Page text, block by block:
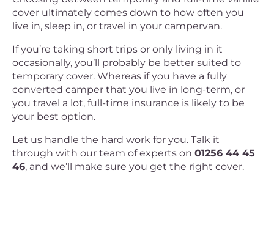
cover ultimately comes down to how often you
live in, sleep in, or travel in your campervan.
If you’re taking short trips or only living in it
occasionally, you’ll probably be better suited to
temporary cover. Whereas if you have a fully
converted camper that you live in long-term, or
you travel a lot, full-time insurance is likely to be
your best option.
Let us handle the hard work for you. Talk it
through with our team of experts on 01256 44 45
46, and we’ll make sure you get the right cover.